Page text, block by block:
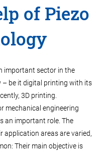
of Piezo
important sector in the
– be it digital printing with its
3D printing.
mechanical engineering
an important role. The
application areas are varied,
Their main objective is